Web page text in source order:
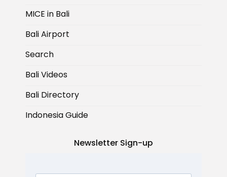
MICE in Bali
Bali Airport
Search
Bali Videos
Bali Directory
Indonesia Guide
Newsletter Sign-up